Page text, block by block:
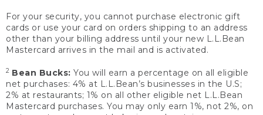
For your security, you cannot purchase electronic gift
cards or use your card on orders shipping to an address
other than your billing address until your new L.L.Bean
Mastercard arrives in the mail and is activated.
2 Bean Bucks: You will earn a percentage on all eligible
net purchases: 4% at L.L.Bean’s businesses in the U.S;
2% at restaurants; 1% on all other eligible net L.L.Bean
Mastercard purchases. You may only earn 1%, not 2%, on